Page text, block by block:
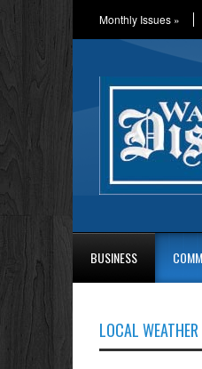
Monthly Issues »
BUSINESS
LOCAL WEATHER